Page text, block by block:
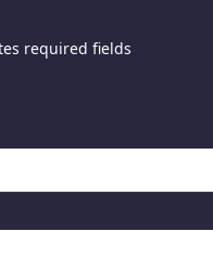
required fields